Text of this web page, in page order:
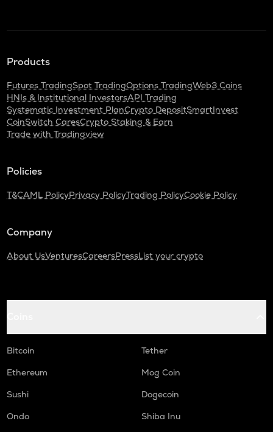
Products
Futures TradingSpot TradingOptions TradingWeb3 Coins
HNIs & Institutional InvestorsAPI Trading
Systematic Investment PlanCrypto DepositSmartInvest
CoinSwitch CaresCrypto Staking & Earn
Trade with Tradingview
Policies
T&CAML PolicyPrivacy PolicyTrading PolicyCookie Policy
Company
About UsVenturesCareersPressList your crypto
Bitcoin
Tether
Ethereum
Mog Coin
Sushi
Dogecoin
Ondo
Shiba Inu